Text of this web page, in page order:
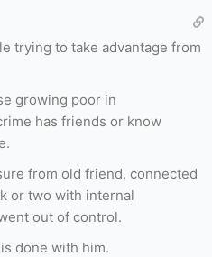
trying to take advantage from
growing poor in
has friends or know
from old friend, connected
or two with internal
out of control.
done with him.